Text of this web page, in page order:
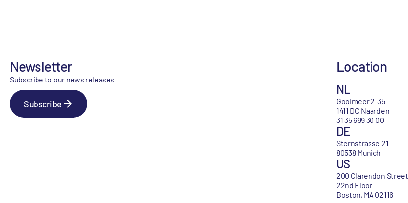
Newsletter
Subscribe to our news releases
Subscribe
Location
NL
Gooimeer 2-35
1411 DC Naarden
31 35 699 30 00
DE
Sternstrasse 21
80538 Munich
US
200 Clarendon Street
22nd Floor
Boston, MA 02116